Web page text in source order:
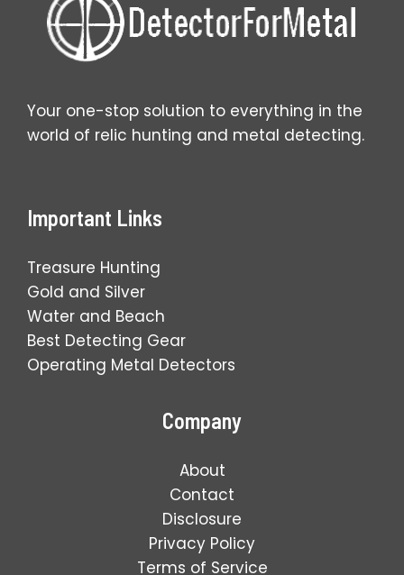
Your one-stop solution to everything in the
world of relic hunting and metal detecting.
Important Links
Treasure Hunting
Gold and Silver
Water and Beach
Best Detecting Gear
Operating Metal Detectors
Company
About
Contact
Disclosure
Privacy Policy
Terms of Service